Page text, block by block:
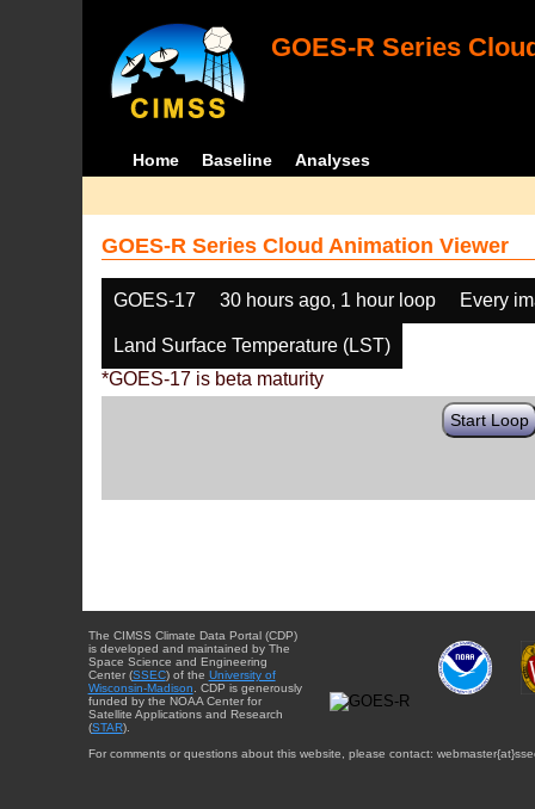
GOES-R Series
Home Baseline Analyses
GOES-R Series Cloud Animation Viewer
GOES-17 30 hours ago, 1 hour loop Every
Land Surface Temperature (LST)
*GOES-17 is beta maturity
Start Loop
The CIMSS Climate Data Portal (CDP)
is developed and maintained by The
Space Science and Engineering
Center (SSEC) of the University of
Wisconsin-Madison . CDP is generously
funded by the NOAA Center for
Satellite Applications and Research
(STAR).
For comments or questions about this website, please contact: